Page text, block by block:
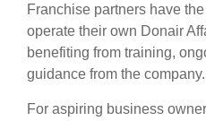
Franchise partners have
operate their own Donair
benefiting from training,
guidance from the company.
For aspiring business